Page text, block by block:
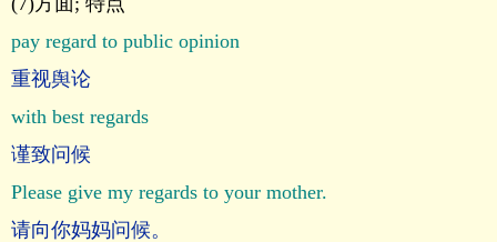
pay regard to public opinion
重视舆论
with best regards
谨致问候
Please give my regards to your mother.
请向你妈妈问候。